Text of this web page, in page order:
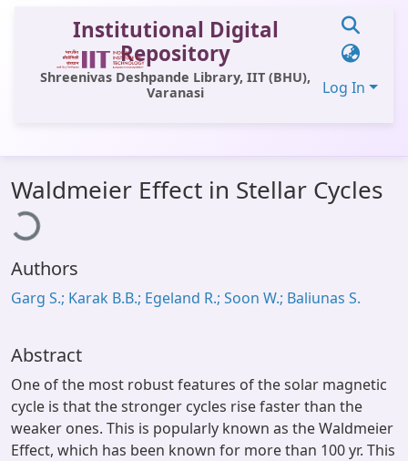
Institutional Digital
Repository
Shreenivas Deshpande Library, IIT (BHU),
Varanasi
Log In
All of DSpace
Statistics
Library Website
OPAC
Waldmeier Effect in Stellar Cycles
Authors
Garg S.; Karak B.B.; Egeland R.; Soon W.; Baliunas S.
Abstract
One of the most robust features of the solar magnetic
cycle is that the stronger cycles rise faster than the
weaker ones. This is popularly known as the Waldmeier
Effect, which has been known for more than 100 yr. This